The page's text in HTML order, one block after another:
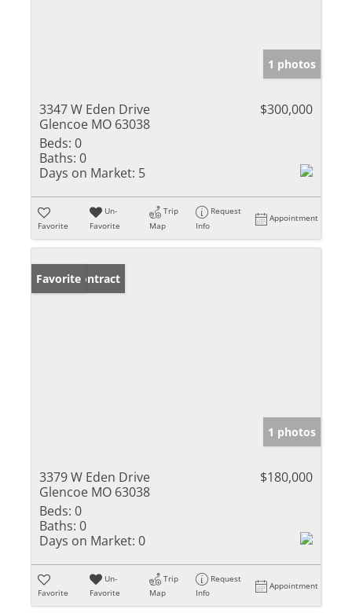
1 photos
3347 W Eden Drive
Glencoe MO 63038
$300,000
Beds: 0
Baths: 0
Days on Market: 5
Favorite
Un-
Favorite
Trip
Map
Request
Info
Appointment
Under Contract
Favorite
1 photos
3379 W Eden Drive
Glencoe MO 63038
$180,000
Beds: 0
Baths: 0
Days on Market: 0
Favorite
Un-
Favorite
Trip
Map
Request
Info
Appointment